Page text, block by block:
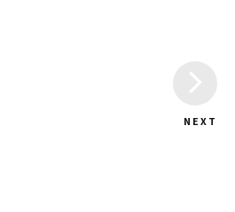
NEXT